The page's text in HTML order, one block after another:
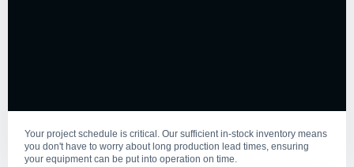
Your project schedule is critical. Our sufficient in-stock inventory means
you don't have to worry about long production lead times, ensuring
your equipment can be put into operation on time.